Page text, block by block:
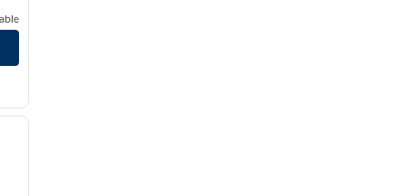
next image